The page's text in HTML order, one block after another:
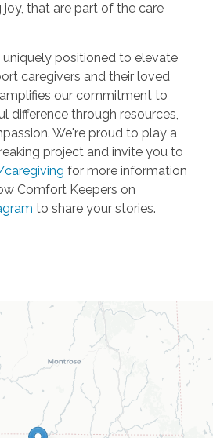
that are part of the care
positioned to elevate
caregivers and their loved
our commitment to
difference through resources,
We're proud to play a
project and invite you to
for more information
Comfort Keepers on
to share your stories.